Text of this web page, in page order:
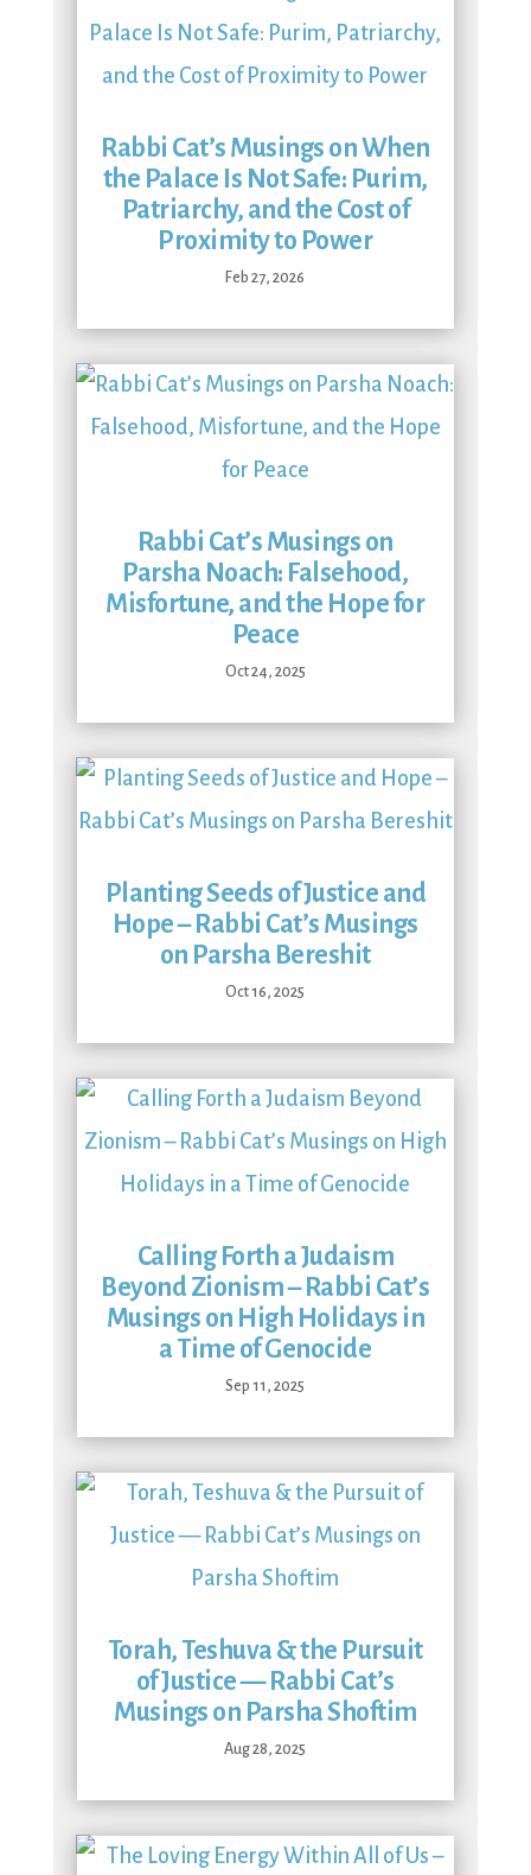
Rabbi Cat’s Musings on When
the Palace Is Not Safe: Purim,
Patriarchy, and the Cost of
Proximity to Power
Feb 27, 2026
Rabbi Cat’s Musings on
Parsha Noach: Falsehood,
Misfortune, and the Hope for
Peace
Oct 24, 2025
Planting Seeds of Justice and
Hope – Rabbi Cat’s Musings
on Parsha Bereshit
Oct 16, 2025
Calling Forth a Judaism
Beyond Zionism – Rabbi Cat’s
Musings on High Holidays in
a Time of Genocide
Sep 11, 2025
Torah, Teshuva & the Pursuit
of Justice — Rabbi Cat’s
Musings on Parsha Shoftim
Aug 28, 2025